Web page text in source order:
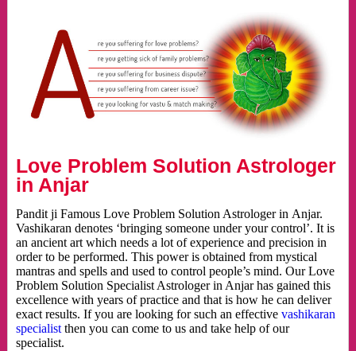
Love Problem Solution Astrologer
in Anjar
Pandit ji Famous Love Problem Solution Astrologer in Anjar.
Vashikaran denotes ‘bringing someone under your control’. It is
an ancient art which needs a lot of experience and precision in
order to be performed. This power is obtained from mystical
mantras and spells and used to control people’s mind. Our Love
Problem Solution Specialist Astrologer in Anjar has gained this
excellence with years of practice and that is how he can deliver
exact results. If you are looking for such an effective vashikaran
specialistthen you can come to us and take help of our
specialist.